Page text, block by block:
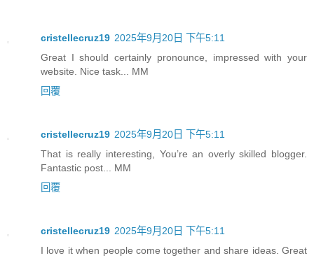
cristellecruz19 2025年9月20日 下午5:11
Great I should certainly pronounce, impressed with your
website. Nice task... MM
回覆
cristellecruz19 2025年9月20日 下午5:11
That is really interesting, You’re an overly skilled blogger.
Fantastic post... MM
回覆
cristellecruz19 2025年9月20日 下午5:11
I love it when people come together and share ideas. Great